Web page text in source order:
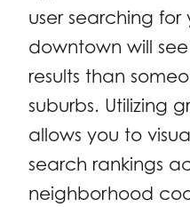
user searching for
downtown will
results than
suburbs. Utilizing
allows you to
search rankings
neighborhood